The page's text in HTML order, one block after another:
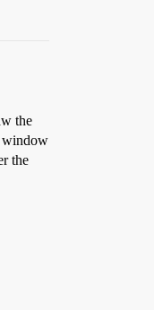
the
window
the